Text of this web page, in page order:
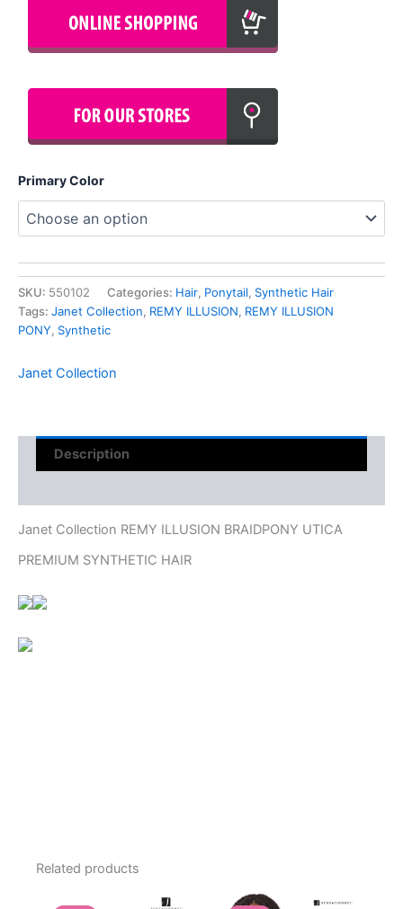
Primary Color
SKU: 550102 Categories: Hair, Ponytail, Synthetic Hair
Tags: Janet Collection, REMY ILLUSION, REMY ILLUSION
PONY, Synthetic
Janet Collection
Description
Janet Collection REMY ILLUSION BRAIDPONY UTICA
PREMIUM SYNTHETIC HAIR
Related products